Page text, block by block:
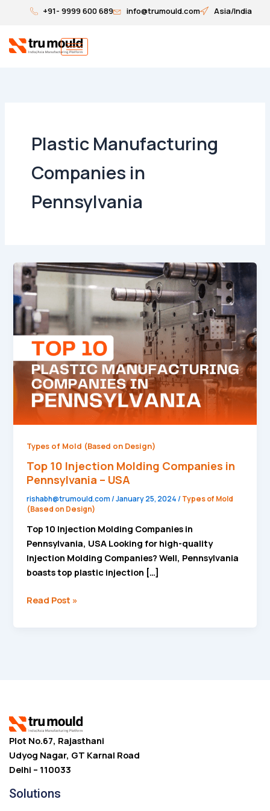
content
+91- 9999 600 689 info@trumould.com Asia/India
Plastic Manufacturing
Companies in
Pennsylvania
Types of Mold (Based on Design)
Top 10 Injection Molding Companies in
Pennsylvania – USA
rishabh@trumould.com/January 25, 2024/Types of Mold
(Based on Design)
Top 10 Injection Molding Companies in
Pennsylvania, USA Looking for high-quality
Injection Molding Companies? Well, Pennsylvania
boasts top plastic injection […]
Top
10
Injection
Molding
Companies
in
Pennsylvania
USA
Read Post »
Plot No.67, Rajasthani
Udyog Nagar, GT Karnal Road
Delhi – 110033
Solutions